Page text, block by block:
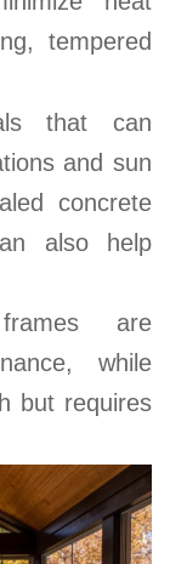
tempered
that can
and sun
concrete
also help
are
while
but requires